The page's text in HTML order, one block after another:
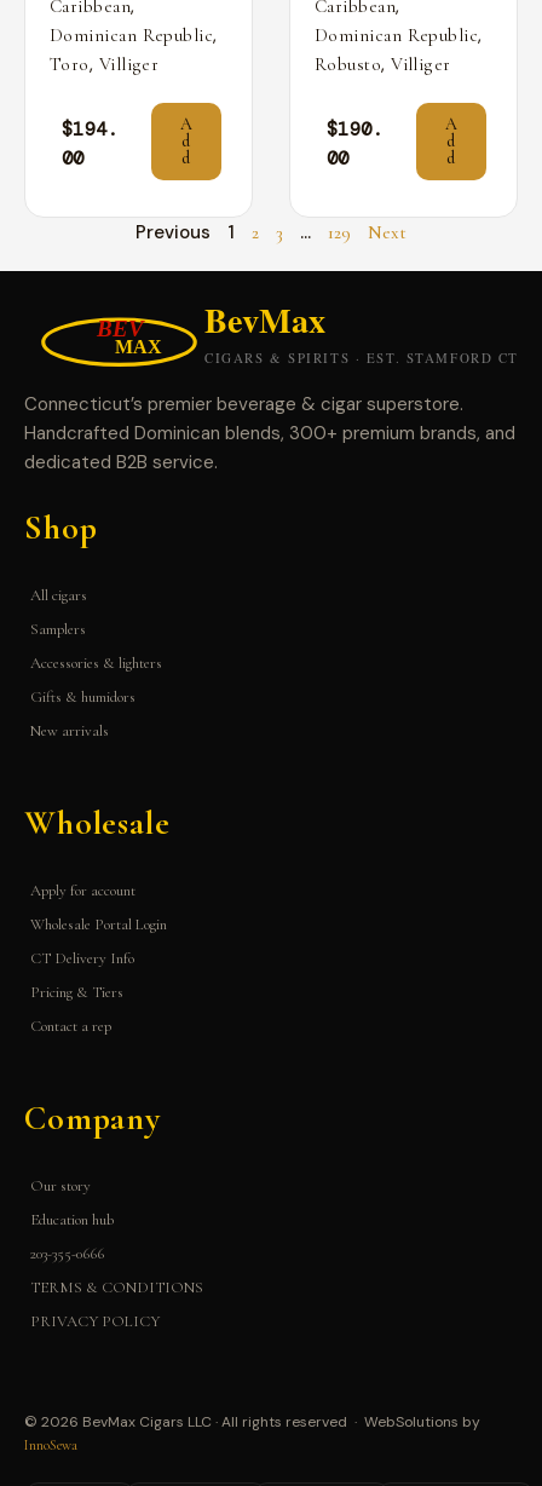
Caribbean,
Dominican Republic,
Toro, Villiger
$194.
00
A
d
d
Caribbean,
Dominican Republic,
Robusto,Villiger
$190.
00
A
d
d
Previous 1 2 3 … 129 Next
Connecticut’s premier beverage & cigar superstore.
Handcrafted Dominican blends, 300+ premium brands, and
dedicated B2B service.
Shop
All cigars
Samplers
Accessories & lighters
Gifts & humidors
New arrivals
Wholesale
Apply for account
Wholesale Portal Login
CT Delivery Info
Pricing & Tiers
Contact a rep
Company
Our story
Education hub
203-355-0666
TERMS & CONDITIONS
PRIVACY POLICY
© 2026 BevMax Cigars LLC · All rights reserved · WebSolutions by
InnoSewa